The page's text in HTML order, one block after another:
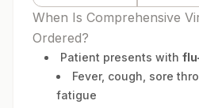
When Is Comprehensive
Ordered?
Patient presents with
Fever, cough, sore
fatigue